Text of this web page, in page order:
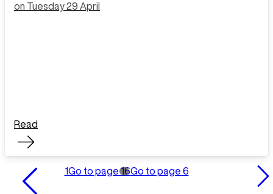
on Tuesday 29 April
Read
1Go to page 16Go to page 6